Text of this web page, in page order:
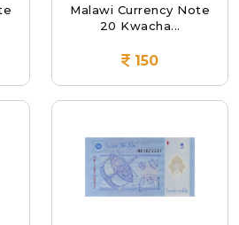
Malawi Currency Note
20 Kwacha...
150